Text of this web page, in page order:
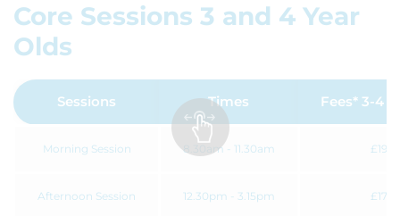
Core Sessions 3 and 4 Year
Olds
Sessions Times Fees* 3-4
Morning Session 8.30am - 11.30am
Afternoon Session 12.30pm - 3.15pm